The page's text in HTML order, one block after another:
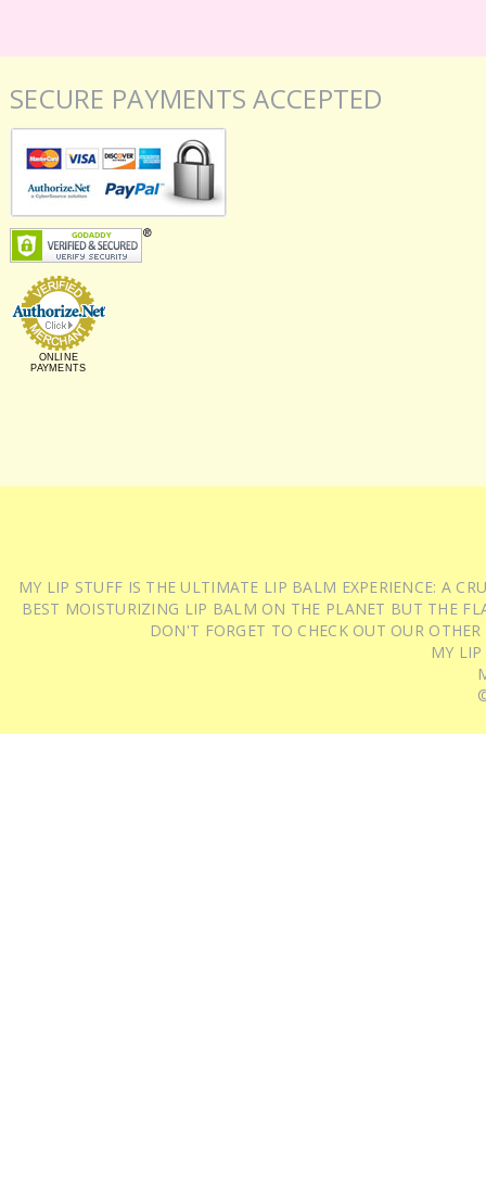
SECURE PAYMENTS ACCEPTED
ONLINE
PAYMENTS
MY LIP STUFF IS THE ULTIMATE LIP BALM EXPERIENCE: A
BEST MOISTURIZING LIP BALM ON THE PLANET BUT THE
DON'T FORGET TO CHECK OUT OUR
MY